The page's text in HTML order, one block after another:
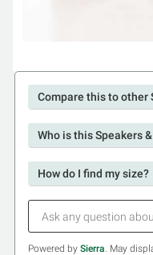
Compare this to other
Who is this Speakers
How do I find my size?
Powered by Sierra. May